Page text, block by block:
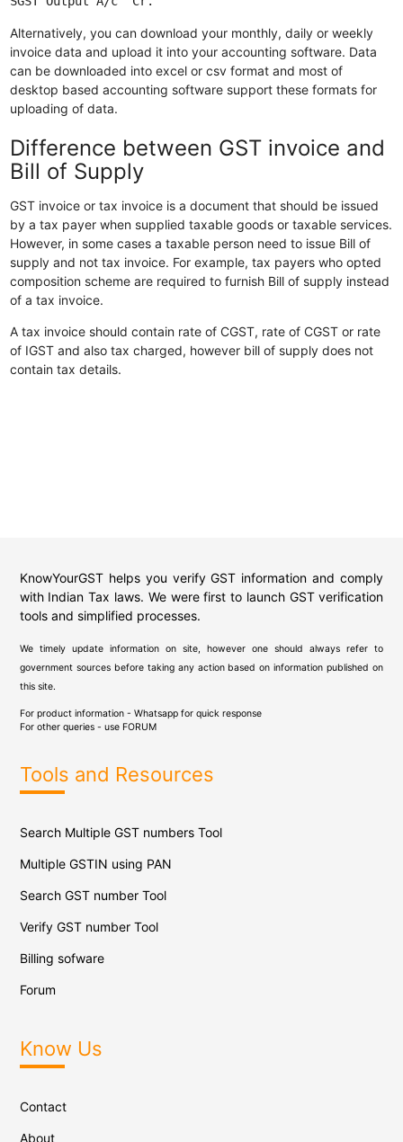
Alternatively, you can download your monthly, daily or weekly
invoice data and upload it into your accounting software. Data
can be downloaded into excel or csv format and most of
desktop based accounting software support these formats for
uploading of data.
Difference between GST invoice and
Bill of Supply
GST invoice or tax invoice is a document that should be issued
by a tax payer when supplied taxable goods or taxable services.
However, in some cases a taxable person need to issue Bill of
supply and not tax invoice. For example, tax payers who opted
composition scheme are required to furnish Bill of supply instead
of a tax invoice.
A tax invoice should contain rate of CGST, rate of CGST or rate
of IGST and also tax charged, however bill of supply does not
contain tax details.
KnowYourGST helps you verify GST information and comply
with Indian Tax laws. We were first to launch GST verification
tools and simplified processes.
We timely update information on site, however one should always refer to
government sources before taking any action based on information published on
this site.
For product information - Whatsapp for quick response
For other queries - use FORUM
Tools and Resources
Search Multiple GST numbers Tool
Multiple GSTIN using PAN
Search GST number Tool
Verify GST number Tool
Billing sofware
Forum
Know Us
Contact
About